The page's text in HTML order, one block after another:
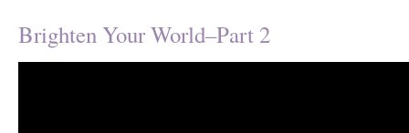
Brighten Your World–Part 2